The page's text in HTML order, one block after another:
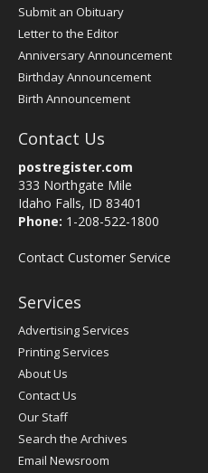
Submit an Obituary
Letter to the Editor
Anniversary Announcement
Birthday Announcement
Birth Announcement
Contact Us
postregister.com
333 Northgate Mile
Idaho Falls, ID 83401
Phone: 1-208-522-1800
Contact Customer Service
Services
Advertising Services
Printing Services
About Us
Contact Us
Our Staff
Search the Archives
Email Newsroom